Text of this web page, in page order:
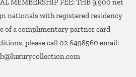
MEMBERSHIP FEE: THB 9,900 net
nationals with registered residency
of a complimentary partner card
please call 02 6498560 email: